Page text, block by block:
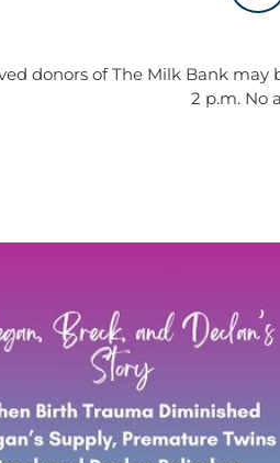
donors of The Milk Bank
2 p.m. No